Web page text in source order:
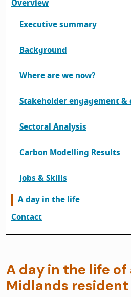
Overview
Executive summary
Background
Where are we now?
Stakeholder engagement &
Sectoral Analysis
Carbon Modelling Results
Jobs & Skills
A day in the life
Contact
A day in the life of
Midlands resident